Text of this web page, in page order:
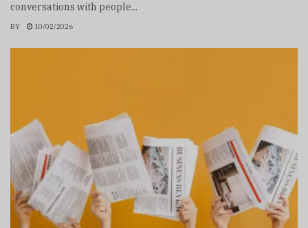
conversations with people...
BY 10/02/2026